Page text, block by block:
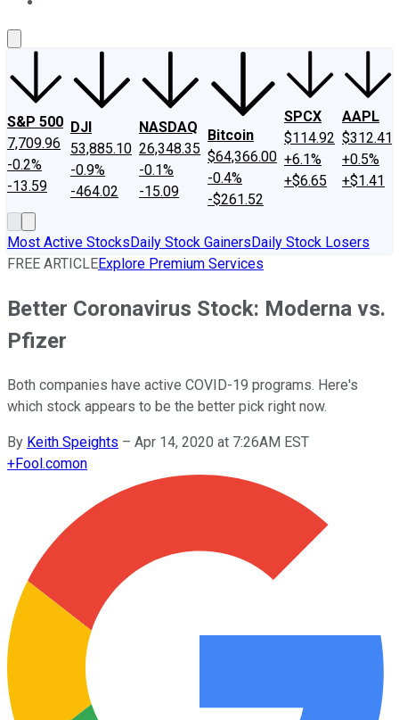
S&P 500
7,709.96
-0.2%
-13.59
DJI
53,885.10
-0.9%
-464.02
NASDAQ
26,348.35
-0.1%
-15.09
Bitcoin
$64,366.00
-0.4%
-$261.52
SPCX
$114.92
+6.1%
+$6.65
AAPL
$312.41
+0.5%
+$1.41
Most Active StocksDaily Stock GainersDaily Stock Losers
FREE ARTICLEExplore Premium Services
Better Coronavirus Stock: Moderna vs.
Pfizer
Both companies have active COVID-19 programs. Here's
which stock appears to be the better pick right now.
By Keith Speights – Apr 14, 2020 at 7:26AM EST
+Fool.comon